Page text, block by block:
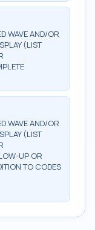
WAVE AND/OR
(LIST
WAVE AND/OR
(LIST
UP OR
TO CODES